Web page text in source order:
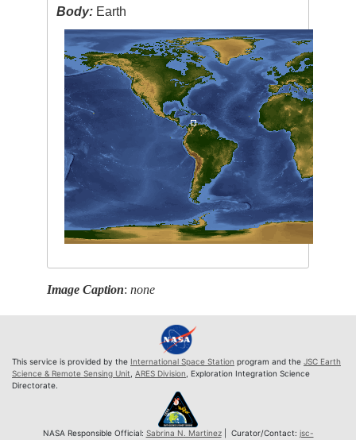
Body: Earth
Image Caption:none
This service is provided by the International Space Station program and the JSC Earth
Science & Remote Sensing Unit ARES Division , Exploration Integration Science
Directorate.
NASA Responsible Official: Sabrina N. Martinez| Curator/Contact: jsc-